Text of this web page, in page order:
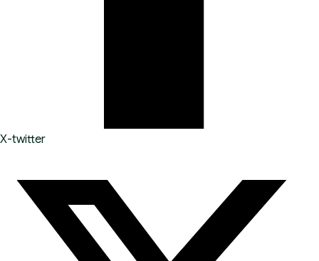
X-twitter